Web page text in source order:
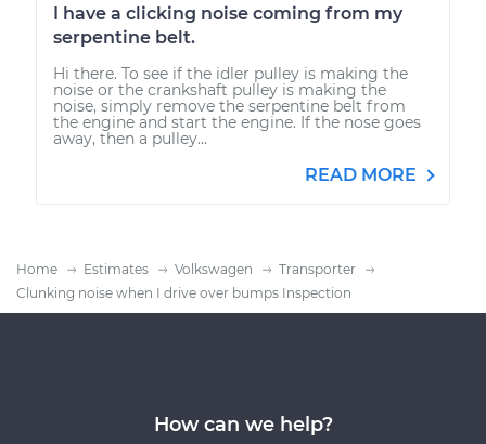
I have a clicking noise coming from my
serpentine belt.
Hi there. To see if the idler pulley is making the
noise or the crankshaft pulley is making the
noise, simply remove the serpentine belt from
the engine and start the engine. If the nose goes
away, then a pulley...
READ MORE
Home Estimates Volkswagen
Transporter
Clunking noise when I drive over bumps Inspection
How can we help?